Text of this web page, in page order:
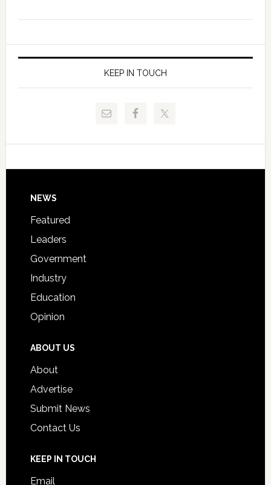
Allison
Request
to
of
Juvenile
Justice
and
Technical
Signing
KEEP IN TOUCH
Footer
NEWS
Featured
Leaders
Government
Industry
Education
Opinion
ABOUT US
About
Advertise
Submit News
Contact Us
KEEP IN TOUCH
Email